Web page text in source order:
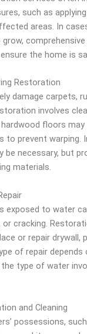
such as
areas. In
grow,
the home is
Restoration
damage carpets,
involves
hardwood floors may
to prevent warping.
be necessary, but
materials.
exposed to water
or cracking.
or repair drywall,
of repair
type of water
and Cleaning
possessions,